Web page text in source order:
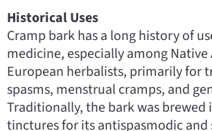
Historical Uses
Cramp bark has a long history of
medicine, especially among Native
European herbalists, primarily for
spasms, menstrual cramps, and
Traditionally, the bark was brewed
tinctures for its antispasmodic and